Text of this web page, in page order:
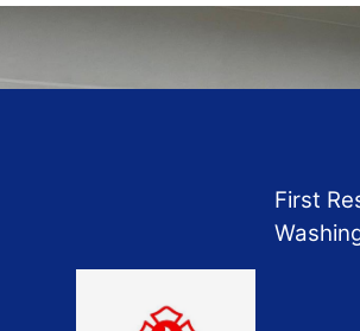
First